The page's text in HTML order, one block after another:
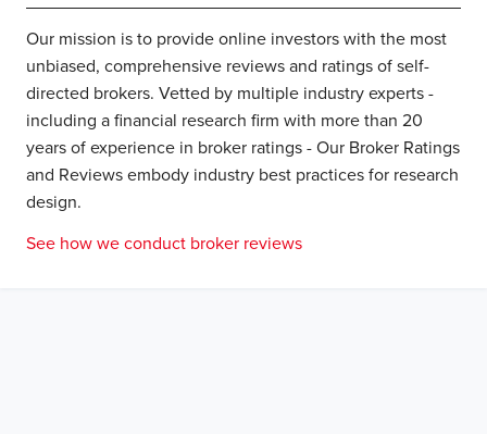
Our mission is to provide online investors with the most
unbiased, comprehensive reviews and ratings of self-
directed brokers. Vetted by multiple industry experts -
including a financial research firm with more than 20
years of experience in broker ratings - Our Broker Ratings
and Reviews embody industry best practices for research
design.
See how we conduct broker reviews